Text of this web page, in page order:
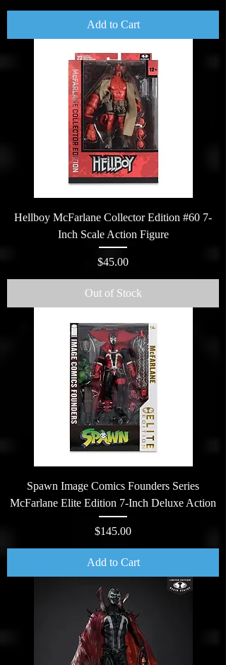
Add to Cart
Hellboy McFarlane Collector Edition #60 7-
Inch Scale Action Figure
Price
$45.00
Out of Stock
Spawn Image Comics Founders Series
McFarlane Elite Edition 7-Inch Deluxe Action
Price
$145.00
Add to Cart